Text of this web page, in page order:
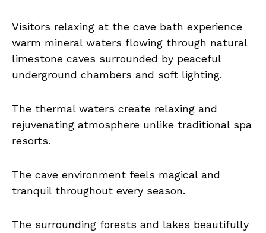
Visitors relaxing at the cave bath experience
warm mineral waters flowing through natural
limestone caves surrounded by peaceful
underground chambers and soft lighting.
The thermal waters create relaxing and
rejuvenating atmosphere unlike traditional spa
resorts.
The cave environment feels magical and
tranquil throughout every season.
The surrounding forests and lakes beautifully